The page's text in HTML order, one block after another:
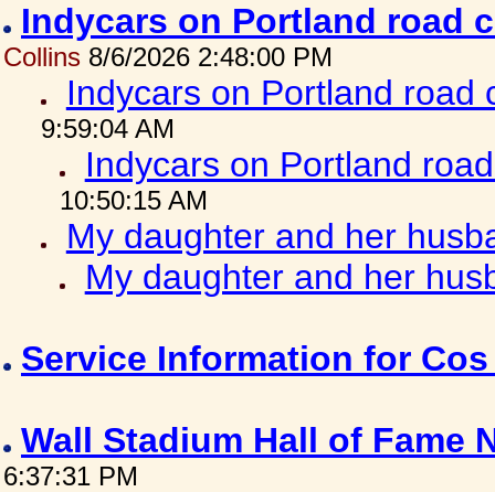
Indycars on Portland road
Collins 8/6/2026 2:48:00 PM
Indycars on Portland
9:59:04 AM
Indycars on Portland
10:50:15 AM
My daughter and her
My daughter and her
Service Information for
Wall Stadium Hall of Fame
6:37:31 PM